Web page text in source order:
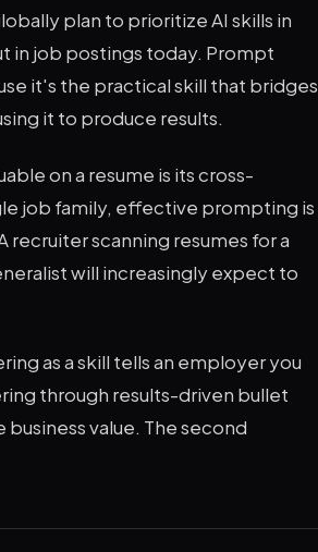
plan to prioritize AI skills in
in job postings today. Prompt
it's the practical skill that bridges
it to produce results.
on a resume is its cross-
job family, effective prompting is
scanning resumes for a
will increasingly expect to
as a skill tells an employer you
through results-driven bullet
value. The second